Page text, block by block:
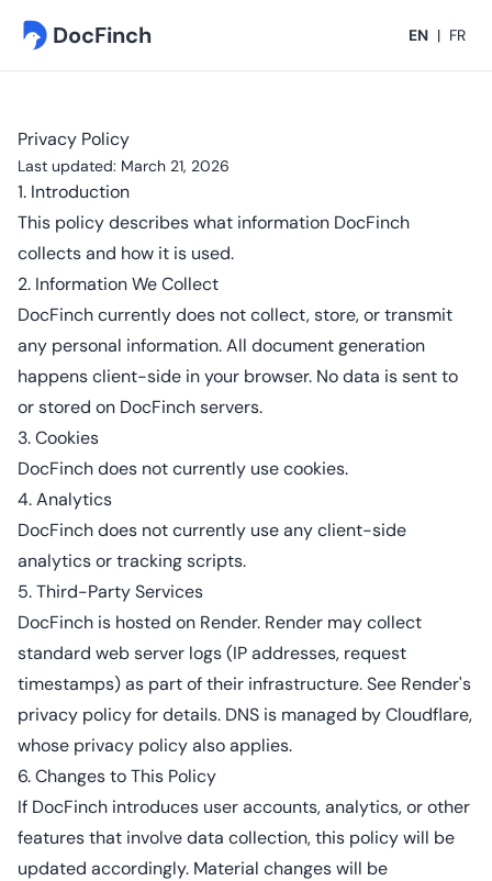
DocFinch EN | FR
Privacy Policy
Last updated: March 21, 2026
1. Introduction
This policy describes what information DocFinch
collects and how it is used.
2. Information We Collect
DocFinch currently does not collect, store, or transmit
any personal information. All document generation
happens client-side in your browser. No data is sent to
or stored on DocFinch servers.
3. Cookies
DocFinch does not currently use cookies.
4. Analytics
DocFinch does not currently use any client-side
analytics or tracking scripts.
5. Third-Party Services
DocFinch is hosted on Render. Render may collect
standard web server logs (IP addresses, request
timestamps) as part of their infrastructure. See Render's
privacy policyfor details. DNS is managed by Cloudflare,
whose privacy policyalso applies.
6. Changes to This Policy
If DocFinch introduces user accounts, analytics, or other
features that involve data collection, this policy will be
updated accordingly. Material changes will be